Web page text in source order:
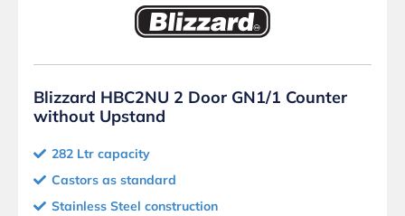
Blizzard HBC2NU 2 Door GN1/1 Counter
without Upstand
282 Ltr capacity
Castors as standard
Stainless Steel construction